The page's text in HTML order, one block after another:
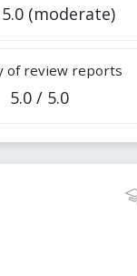
(moderate)
of review reports
5.0 / 5.0